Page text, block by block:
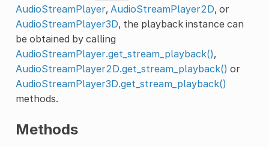
AudioStreamPlayer, AudioStreamPlayer2D, or
AudioStreamPlayer3D, the playback instance can
be obtained by calling
AudioStreamPlayer.get_stream_playback(),
AudioStreamPlayer2D.get_stream_playback() or
AudioStreamPlayer3D.get_stream_playback()
methods.
Methods